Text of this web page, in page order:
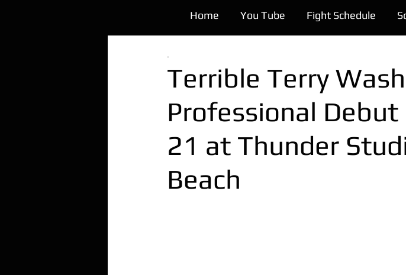
Home You Tube Fight Schedule
Terrible Terry
Professional
21 at Thunder
Beach
.